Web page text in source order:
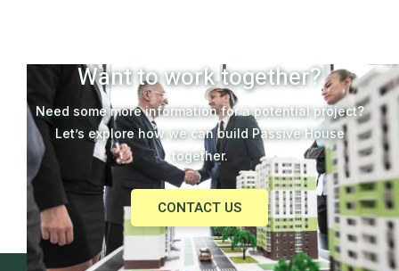
Want to work together?
Need some more information for a potential project?
Let’s explore how we can build Passive House
together.
CONTACT US